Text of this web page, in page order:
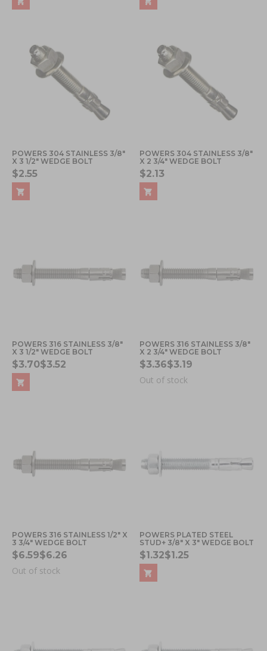
POWERS 304 STAINLESS 3/8"
X 3 1/2" WEDGE BOLT
$2.55
POWERS 304 STAINLESS 3/8"
X 2 3/4" WEDGE BOLT
$2.13
POWERS 316 STAINLESS 3/8"
X 3 1/2" WEDGE BOLT
$3.70$3.52
POWERS 316 STAINLESS 3/8"
X 2 3/4" WEDGE BOLT
$3.36$3.19
Out of stock
POWERS 316 STAINLESS 1/2" X
3 3/4" WEDGE BOLT
$6.59$6.26
Out of stock
POWERS PLATED STEEL
STUD+ 3/8" X 3" WEDGE BOLT
$1.32$1.25